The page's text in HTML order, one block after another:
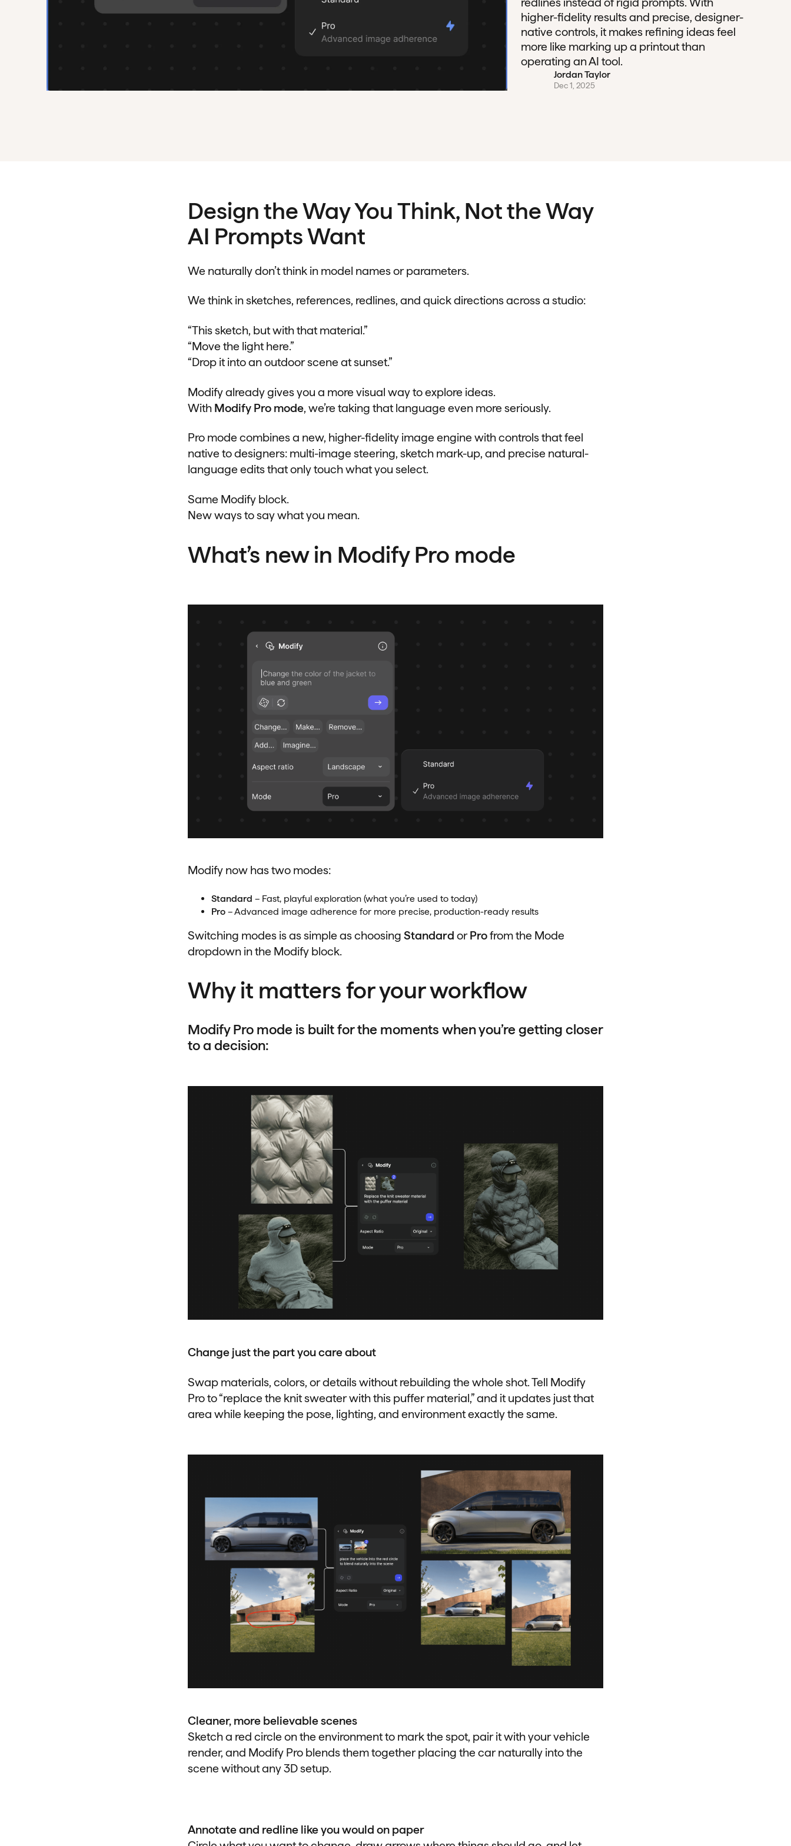
higher-fidelity results and precise, designer-
native controls, it makes refining ideas feel
more like marking up a printout than
operating an AI tool.
Jordan Taylor
Dec 1, 2025
Design the Way You Think, Not the Way
AI Prompts Want
We naturally don’t think in model names or parameters.
We think in sketches, references, redlines, and quick directions across a studio:
“This sketch, but with that material.”
“Move the light here.”
“Drop it into an outdoor scene at sunset.”
Modify already gives you a more visual way to explore ideas.
With Modify Pro mode, we’re taking that language even more seriously.
Pro mode combines a new, higher-fidelity image engine with controls that feel
native to designers: multi-image steering, sketch mark-up, and precise natural-
language edits that only touch what you select.
Same Modify block.
New ways to say what you mean.
What’s new in Modify Pro mode
Modify now has two modes:
Standard – Fast, playful exploration (what you’re used to today)
Pro– Advanced image adherence for more precise, production-ready results
Switching modes is as simple as choosing Standard orProfrom the Mode
dropdown in the Modify block.
Why it matters for your workflow
Modify Pro mode is built for the moments when you’re getting closer
to a decision:
Change just the part you care about
Swap materials, colors, or details without rebuilding the whole shot. Tell Modify
Pro to “replace the knit sweater with this puffer material,” and it updates just that
area while keeping the pose, lighting, and environment exactly the same.
Cleaner, more believable scenes
Sketch a red circle on the environment to mark the spot, pair it with your vehicle
render, and Modify Pro blends them together placing the car naturally into the
scene without any 3D setup.
Annotate and redline like you would on paper